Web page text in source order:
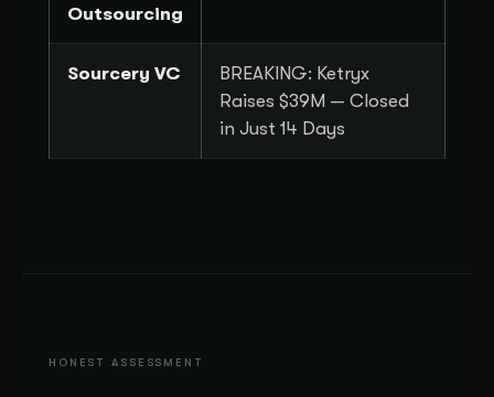
Outsourcing
Sourcery VC
BREAKING: Ketryx
Raises $39M — Closed
in Just 14 Days
HONEST ASSESSMENT